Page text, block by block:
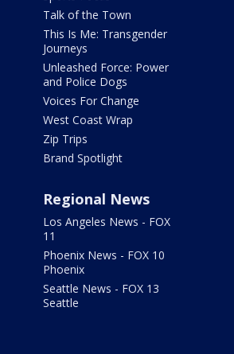
Talk of the Town
This Is Me: Transgender
Journeys
Unleashed Force: Power
and Police Dogs
Voices For Change
West Coast Wrap
Zip Trips
Brand Spotlight
Regional News
Los Angeles News - FOX
11
Phoenix News - FOX 10
Phoenix
Seattle News - FOX 13
Seattle